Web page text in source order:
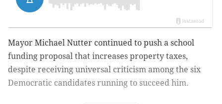
Mayor Michael Nutter continued to push a school
funding proposal that increases property taxes,
despite receiving universal criticism among the six
Democratic candidates running to succeed him.